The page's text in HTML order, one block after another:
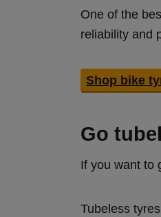
One of the
reliability and
Shop bike
Go
If you want to
Tubeless